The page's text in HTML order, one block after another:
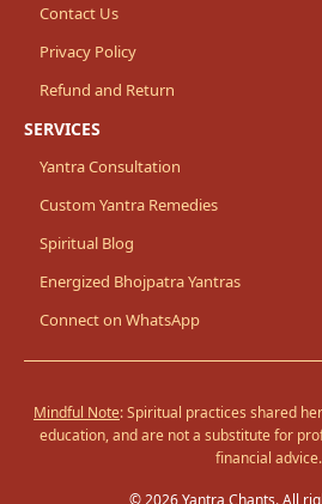
Contact Us
Privacy Policy
Refund and Return
SERVICES
Yantra Consultation
Custom Yantra Remedies
Spiritual Blog
Energized Bhojpatra Yantras
Connect on WhatsApp
Mindful Note: Spiritual practices shared
education, and are not a substitute for
financial advice.
© 2026 Yantra Chants. All